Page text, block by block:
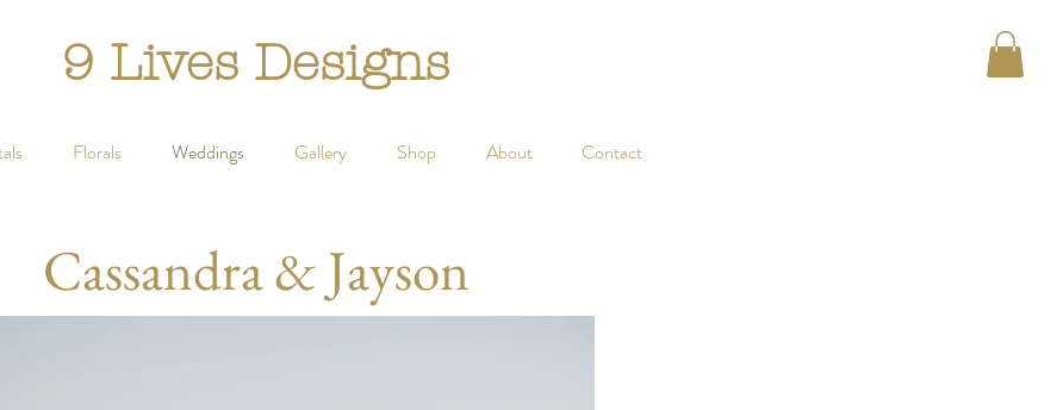
9 Lives Designs
Florals Weddings Gallery Shop About Contact
Cassandra & Jayson